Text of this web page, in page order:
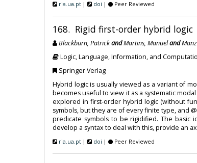
ria.ua.pt | doi | Peer Reviewed
168. Rigid first-order hybrid logic
Blackburn, PatrickandMartins, Manueland
Logic, Language, Information, and
Springer Verlag
Hybrid logic is usually viewed as a variant of
becomes useful to view it as a systematic
explored in first-order hybrid logic (without
symbols, but they are of every finite type, and
predicate symbols to be rigidified. The basic
develop a syntax to deal with this, provide an
ria.ua.pt | doi | Peer Reviewed